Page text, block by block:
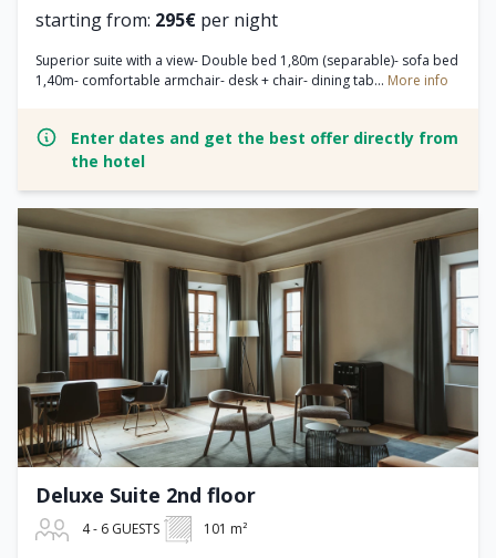
starting from: 295€ per night
Superior suite with a view- Double bed 1,80m (separable)- sofa bed
1,40m- comfortable armchair- desk + chair- dining tab... More info
Enter dates and get the best offer directly from
the hotel
Deluxe Suite 2nd floor
4 - 6 GUESTS 101 m²